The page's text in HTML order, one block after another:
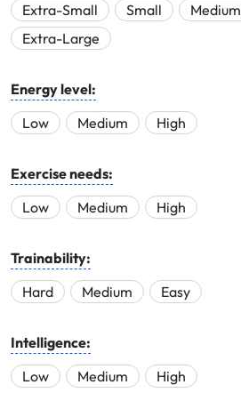
Extra-Small
Small Medium
Extra-Large
Energy level:
Low
Medium High
Exercise needs:
Low
Medium High
Trainability:
Hard
Medium Easy
Intelligence:
Low
Medium High